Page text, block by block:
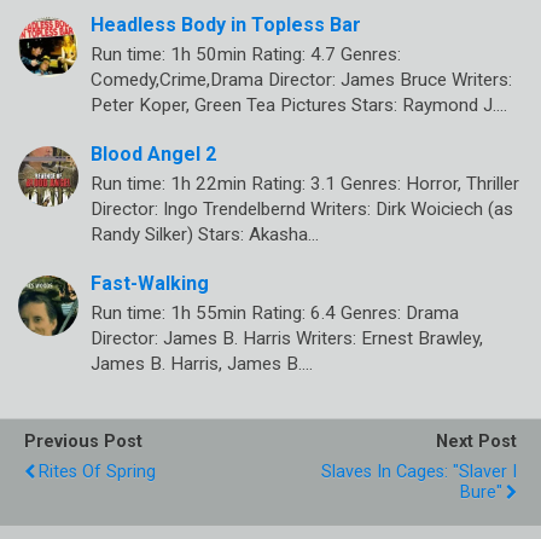
Headless Body in Topless Bar
Run time: 1h 50min Rating: 4.7 Genres:
Comedy,Crime,Drama Director: James Bruce Writers:
Peter Koper, Green Tea Pictures Stars: Raymond J.…
Blood Angel 2
Run time: 1h 22min Rating: 3.1 Genres: Horror, Thriller
Director: Ingo Trendelbernd Writers: Dirk Woiciech (as
Randy Silker) Stars: Akasha…
Fast-Walking
Run time: 1h 55min Rating: 6.4 Genres: Drama
Director: James B. Harris Writers: Ernest Brawley,
James B. Harris, James B.…
Previous Post
Rites Of Spring
Next Post
Slaves In Cages: "Slaver I
Bure"